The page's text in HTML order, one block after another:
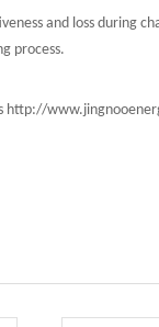
and loss during
process.
http://